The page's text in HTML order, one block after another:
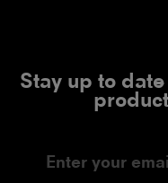
Stay up to